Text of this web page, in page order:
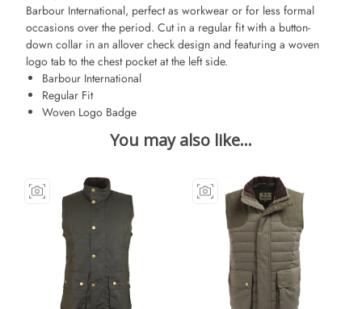
Barbour International, perfect as workwear or for less formal
occasions over the period. Cut in a regular fit with a button-
down collar in an allover check design and featuring a woven
logo tab to the chest pocket at the left side.
Barbour International
Regular Fit
Woven Logo Badge